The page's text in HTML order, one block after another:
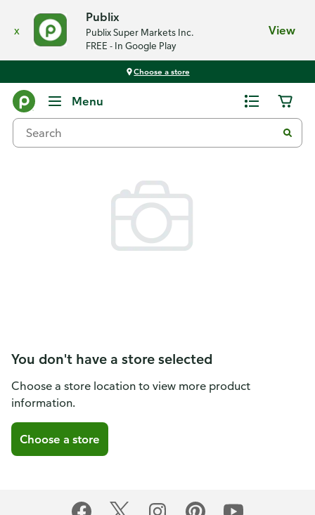
x
Publix
Publix Super Markets Inc.
FREE - In Google Play
View
Choose a store
Menu
You don't have a store selected
Choose a store location to view more product
information.
Choose a store